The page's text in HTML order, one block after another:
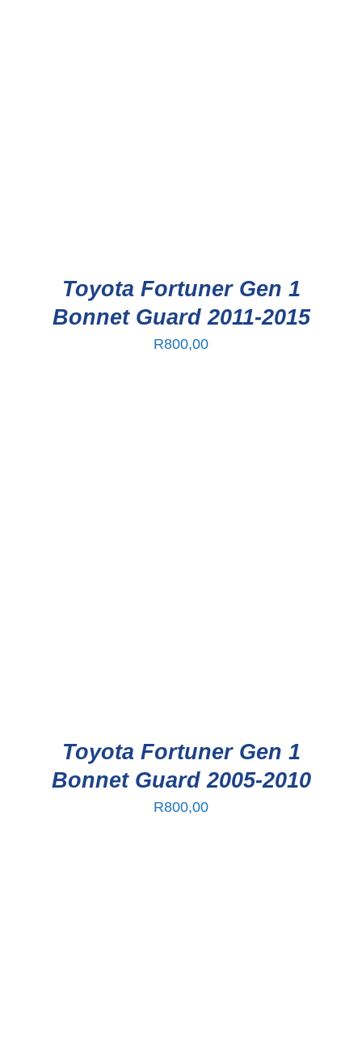
Toyota Fortuner Gen 1
Bonnet Guard 2011-2015
R800,00
Toyota Fortuner Gen 1
Bonnet Guard 2005-2010
R800,00